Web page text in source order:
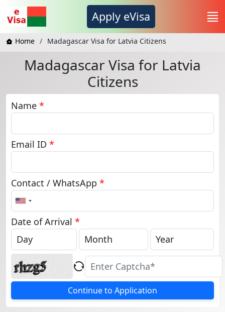
Apply eVisa
Home Madagascar Visa for Latvia Citizens
Madagascar Visa for Latvia
Citizens
Name *
Email ID *
Contact / WhatsApp *
United
States
+1
Date of Arrival *
Continue to Application